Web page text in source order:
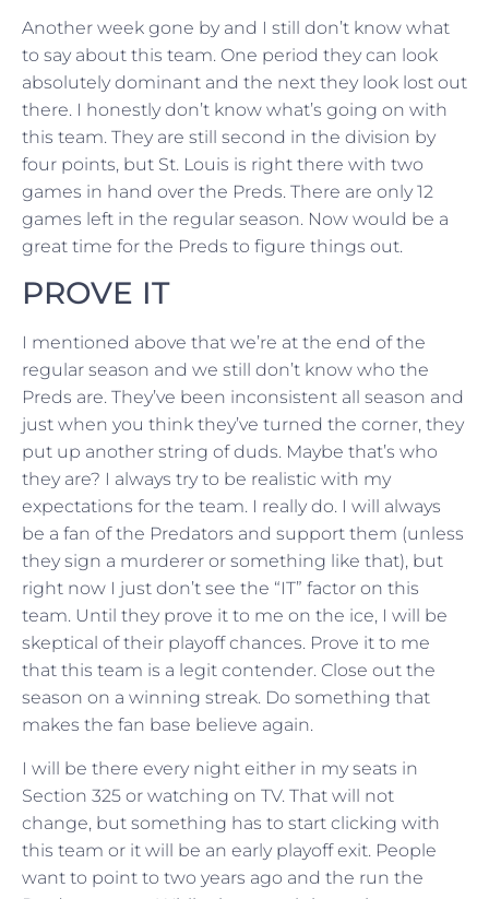
Another week gone by and I still don’t know what
to say about this team. One period they can look
absolutely dominant and the next they look lost out
there. I honestly don’t know what’s going on with
this team. They are still second in the division by
four points, but St. Louis is right there with two
games in hand over the Preds. There are only 12
games left in the regular season. Now would be a
great time for the Preds to figure things out.
PROVE IT
I mentioned above that we’re at the end of the
regular season and we still don’t know who the
Preds are. They’ve been inconsistent all season and
just when you think they’ve turned the corner, they
put up another string of duds. Maybe that’s who
they are? I always try to be realistic with my
expectations for the team. I really do. I will always
be a fan of the Predators and support them (unless
they sign a murderer or something like that), but
right now I just don’t see the “IT” factor on this
team. Until they prove it to me on the ice, I will be
skeptical of their playoff chances. Prove it to me
that this team is a legit contender. Close out the
season on a winning streak. Do something that
makes the fan base believe again.
I will be there every night either in my seats in
Section 325 or watching on TV. That will not
change, but something has to start clicking with
this team or it will be an early playoff exit. People
want to point to two years ago and the run the